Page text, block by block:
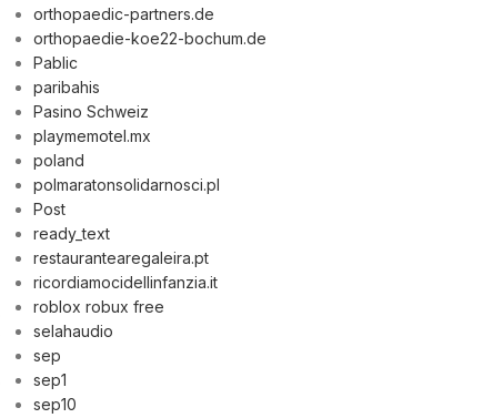
orthopaedic-partners.de
orthopaedie-koe22-bochum.de
Pablic
paribahis
Pasino Schweiz
playmemotel.mx
poland
polmaratonsolidarnosci.pl
Post
ready_text
restaurantearegaleira.pt
ricordiamocidellinfanzia.it
roblox robux free
selahaudio
sep
sep1
sep10